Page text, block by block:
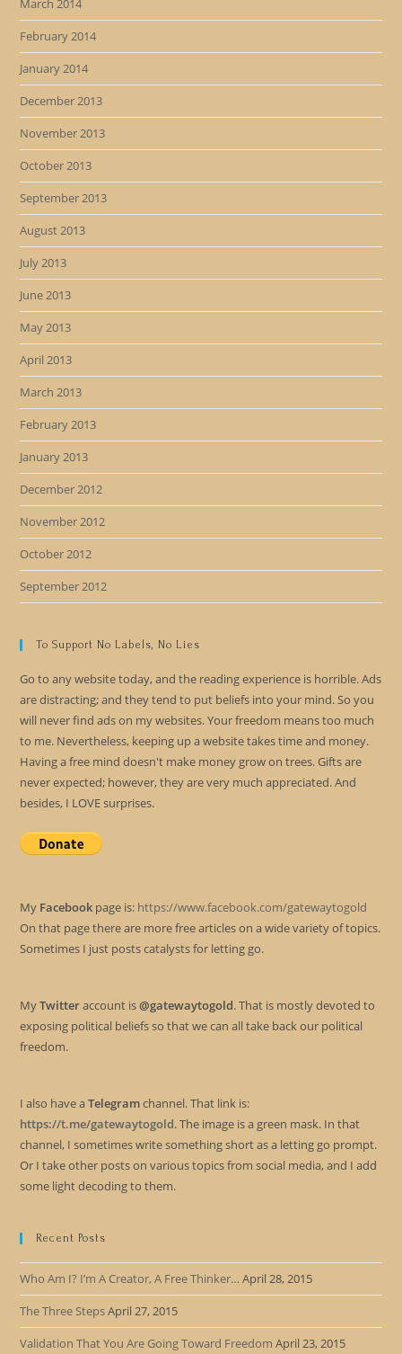
March 2014
February 2014
January 2014
December 2013
November 2013
October 2013
September 2013
August 2013
July 2013
June 2013
May 2013
April 2013
March 2013
February 2013
January 2013
December 2012
November 2012
October 2012
September 2012
To Support No Labels, No Lies
Go to any website today, and the reading experience is horrible. Ads
are distracting; and they tend to put beliefs into your mind. So you
will never find ads on my websites. Your freedom means too much
to me. Nevertheless, keeping up a website takes time and money.
Having a free mind doesn't make money grow on trees. Gifts are
never expected; however, they are very much appreciated. And
besides, I LOVE surprises.
My Facebook page is: https://www.facebook.com/gatewaytogold
On that page there are more free articles on a wide variety of topics.
Sometimes I just posts catalysts for letting go.
MyTwitteraccount is@gatewaytogold. That is mostly devoted to
exposing political beliefs so that we can all take back our political
freedom.
I also have aTelegramchannel. That link is:
https://t.me/gatewaytogold. The image is a green mask. In that
channel, I sometimes write something short as a letting go prompt.
Or I take other posts on various topics from social media, and I add
some light decoding to them.
Recent Posts
Who Am I? I’m A Creator, A Free Thinker… April 28, 2015
The Three StepsApril 27, 2015
Validation That You Are Going Toward Freedom April 23, 2015